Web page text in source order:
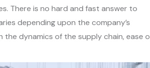
There is no hard and fast answer to
depending upon the company’s
dynamics of the supply chain, ease